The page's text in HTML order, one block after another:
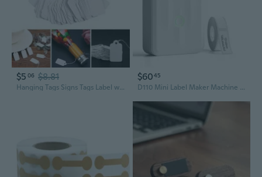
$5 06 $8.81
Hanging Tags Signs Tags Label with Rope Set of 500 Blank White Jewelry Price Tags for Handmade Crafts Jewelry DIY SHA
$6045
D110 Mini Label Maker Machine With Tape With 3 Rolls White Label Tape 12×30Mm-210Labels/Roll